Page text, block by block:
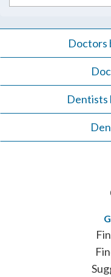
Doctors
Dentists